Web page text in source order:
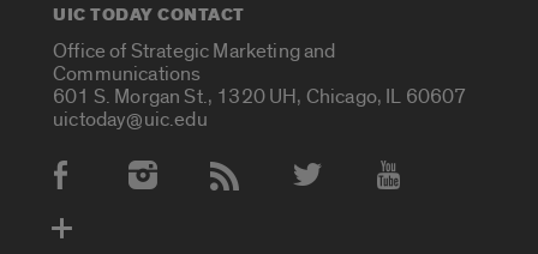
UIC TODAY CONTACT
Office of Strategic Marketing and
Communications
601 S. Morgan St., 1320 UH, Chicago, IL 60607
uictoday@uic.edu
Social Media Accounts